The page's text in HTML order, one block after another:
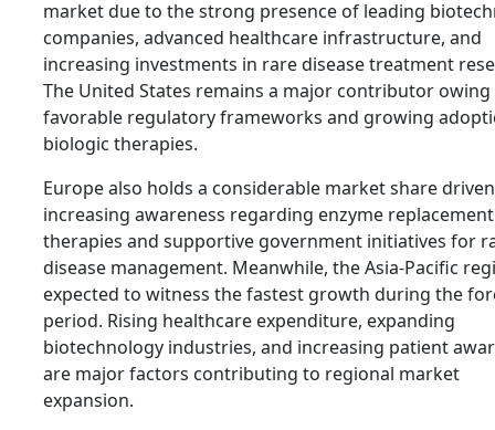
market due to the strong presence of leading
companies, advanced healthcare infrastructure, and
increasing investments in rare disease treatment
The United States remains a major contributor
favorable regulatory frameworks and growing
biologic therapies.
Europe also holds a considerable market share
increasing awareness regarding enzyme replacement
therapies and supportive government initiatives for
disease management. Meanwhile, the Asia-Pacific
expected to witness the fastest growth during the
period. Rising healthcare expenditure, expanding
biotechnology industries, and increasing patient
are major factors contributing to regional market
expansion.